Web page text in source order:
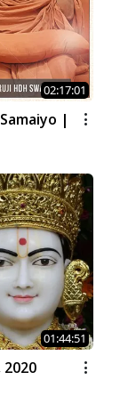
02:17:01
|
01:44:51
2020